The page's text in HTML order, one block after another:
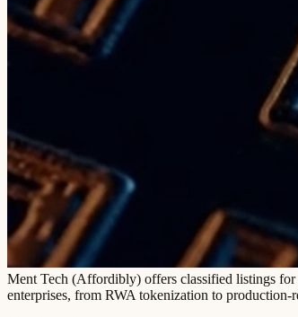
Ment Tech (Affordibly) offers classified listings
enterprises, from RWA tokenization to